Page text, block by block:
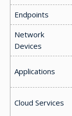
Endpoints
Network
Devices
Applications
Cloud Services